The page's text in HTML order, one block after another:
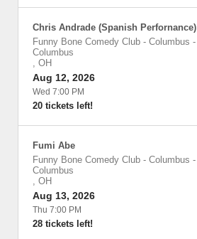
Chris Andrade (Spanish Perfornance)
Funny Bone Comedy Club - Columbus -
Columbus
, OH
Aug 12, 2026
Wed 7:00 PM
20 tickets left!
Fumi Abe
Funny Bone Comedy Club - Columbus -
Columbus
, OH
Aug 13, 2026
Thu 7:00 PM
28 tickets left!